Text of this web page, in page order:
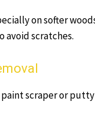
on softer
avoid scratches.
scraper or